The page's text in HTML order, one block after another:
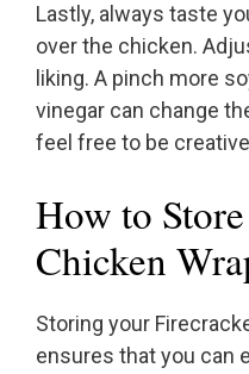
Lastly, always taste
over the chicken.
liking. A pinch more
vinegar can change
feel free to be
How to
Chicken
Storing your
ensures that you can